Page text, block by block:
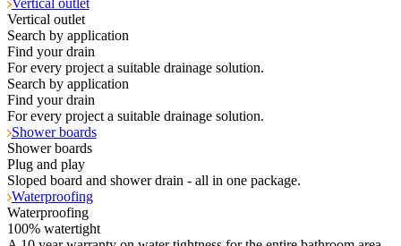
Vertical outlet
Search by application
Find your drain
For every project a suitable drainage solution.
Search by application
Find your drain
For every project a suitable drainage solution.
Shower boards
Shower boards
Plug and play
Sloped board and shower drain - all in one package.
Waterproofing
Waterproofing
100% watertight